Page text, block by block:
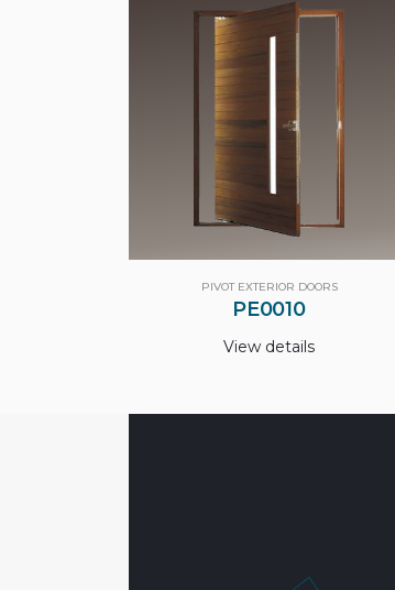
PIVOT EXTERIOR DOORS
PE0010
View details